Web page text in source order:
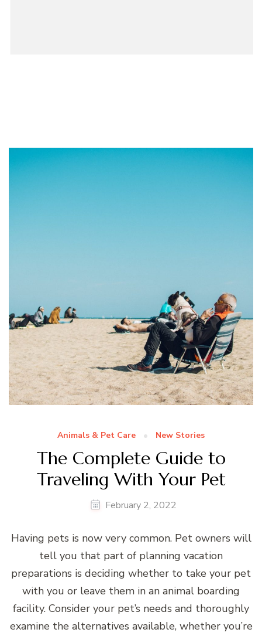
Animals & Pet Care New Stories
The Complete Guide to
Traveling With Your Pet
February 2, 2022
Having pets is now very common. Pet owners will
tell you that part of planning vacation
preparations is deciding whether to take your pet
with you or leave them in an animal boarding
facility. Consider your pet’s needs and thoroughly
examine the alternatives available, whether you’re